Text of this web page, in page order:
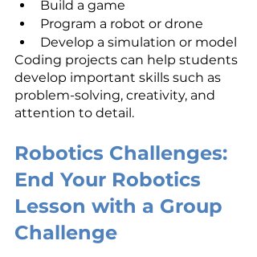
Build a game
Program a robot or drone
Develop a simulation or model
Coding projects can help students
develop important skills such as
problem-solving, creativity, and
attention to detail.
Robotics Challenges:
End Your Robotics
Lesson with a Group
Challenge